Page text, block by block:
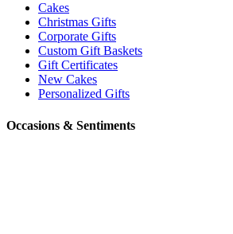
Cakes
Christmas Gifts
Corporate Gifts
Custom Gift Baskets
Gift Certificates
New Cakes
Personalized Gifts
Occasions & Sentiments